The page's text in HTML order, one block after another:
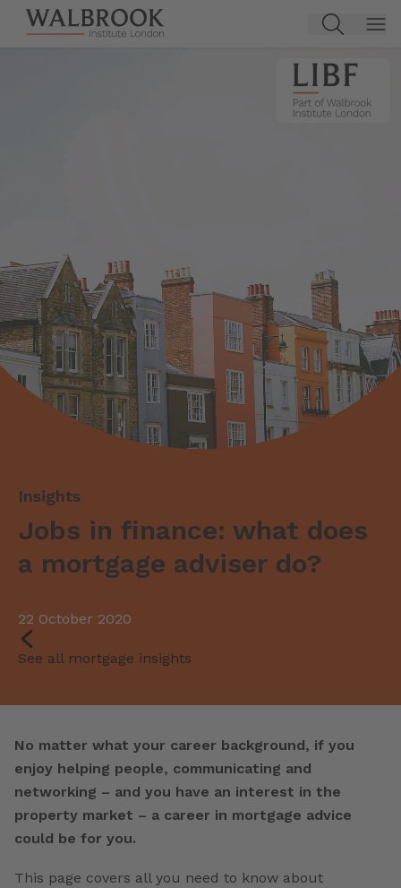
Jump to main content
Jobs in finance: what does
a mortgage adviser do?
22 October 2020
See all mortgage insights
No matter what your career background, if you
enjoy helping people, communicating and
networking – and you have an interest in the
property market – a career in mortgage advice
could be for you.
This page covers all you need to know about